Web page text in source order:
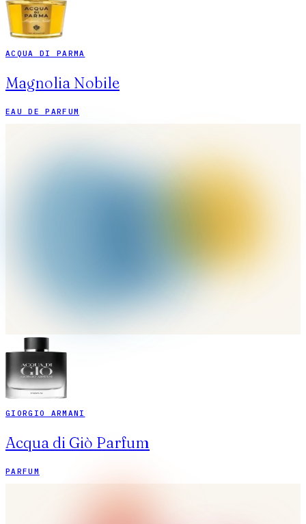
ACQUA DI PARMA
Magnolia Nobile
EAU DE PARFUM
GIORGIO ARMANI
Acqua di Giò Parfum
PARFUM